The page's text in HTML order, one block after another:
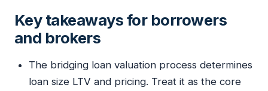
Key takeaways for borrowers
and brokers
The bridging loan valuation process determines
loan size LTV and pricing. Treat it as the core
StatusKWO
Typically replies in minutes